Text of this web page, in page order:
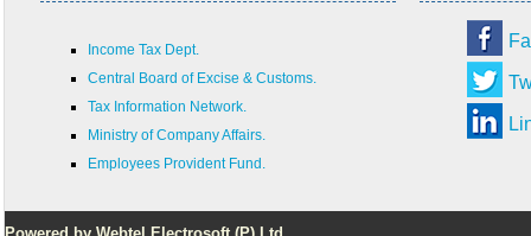
Income Tax Dept.
Central Board of Excise & Customs.
Tax Information Network.
Ministry of Company Affairs.
Employees Provident Fund.